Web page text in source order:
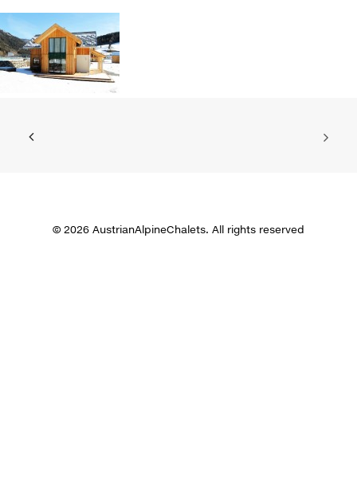
© 2026 AustrianAlpineChalets. All rights reserved